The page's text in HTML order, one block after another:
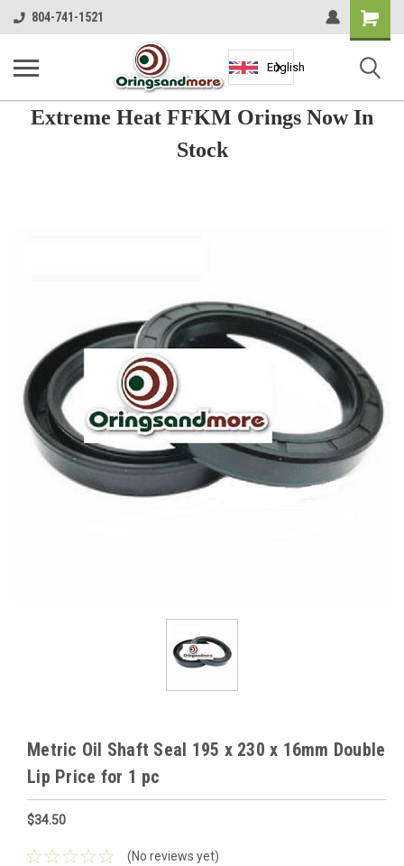
804-741-1521
Shopping
Cart
English
Extreme Heat FFKM Orings Now In
Stock
Metric Oil Shaft Seal 195 x 230 x 16mm Double
Lip Price for 1 pc
$34.50
(No reviews yet)